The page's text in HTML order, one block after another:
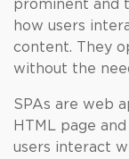
prominent and
how users
content. They
without the
SPAs are web
HTML page
users interact